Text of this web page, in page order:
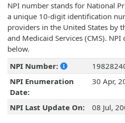
NPI number stands for National
a unique 10-digit identification
providers in the United States by
and Medicaid Services (CMS).
below.
NPI Number:
NPI Enumeration
Date:
30 Apr,
NPI Last Update On: 08 Jul,